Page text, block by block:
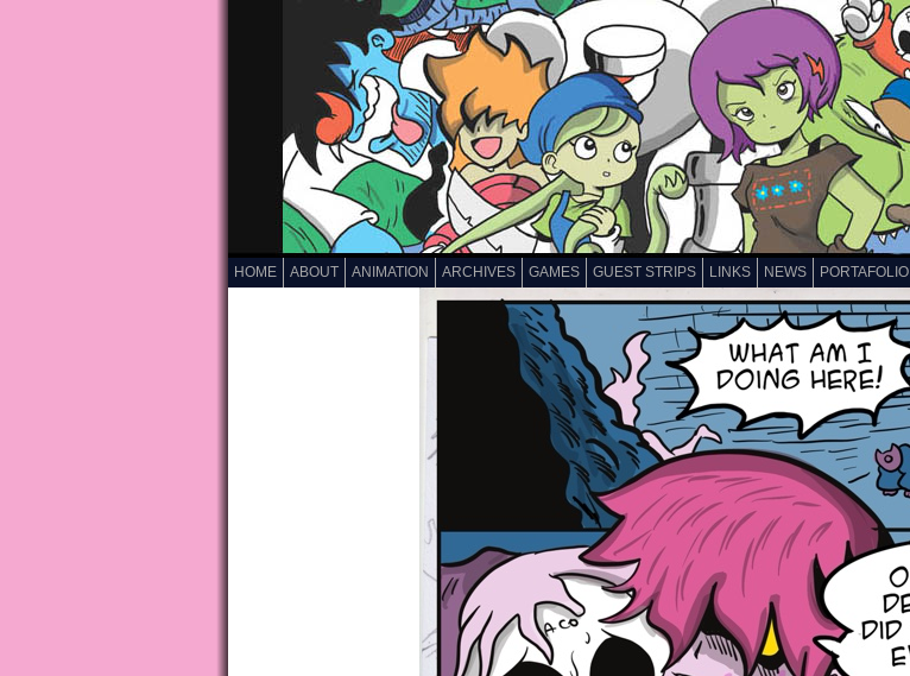
HOME ABOUT ANIMATION ARCHIVES GAMES GUEST STRIPS LINKS NEWS PORTAFOLIO